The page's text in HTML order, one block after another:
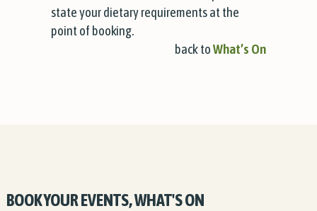
state your dietary requirements at the
point of booking.
back toWhat’s On
BOOK YOUR EVENTS, WHAT'S ON